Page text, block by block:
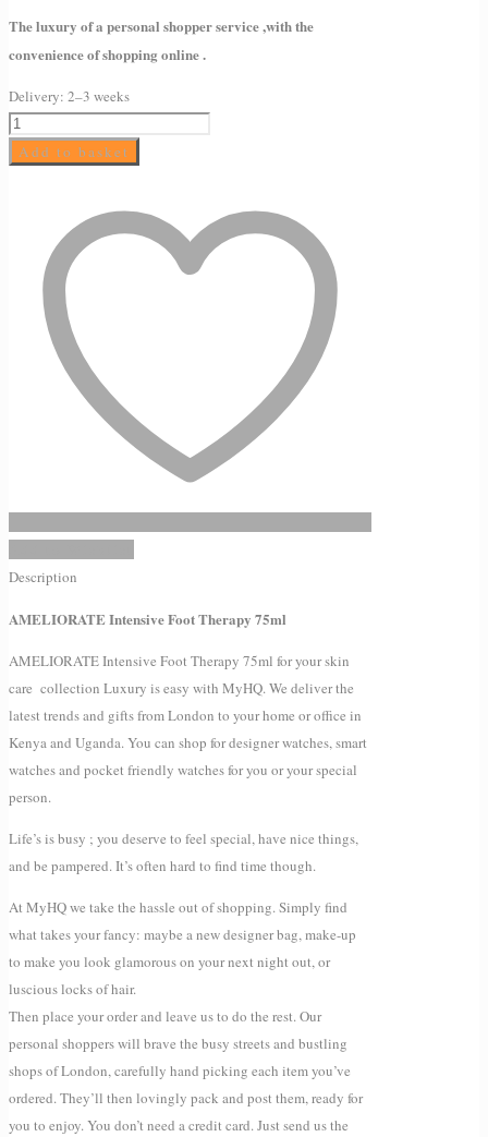
The luxury of a personal shopper service ,with the
convenience of shopping online .
Delivery: 2–3 weeks
AMELIORATE
Intensive
quantity
Add to basket
Description
AMELIORATE Intensive Foot Therapy 75ml
AMELIORATE Intensive Foot Therapy 75ml for your skin
care collection Luxury is easy with MyHQ. We deliver the
latest trends and gifts from London to your home or office in
Kenya and Uganda. You can shop for designer watches, smart
watches and pocket friendly watches for you or your special
person.
Life’s is busy ; you deserve to feel special, have nice things,
and be pampered. It’s often hard to find time though.
At MyHQ we take the hassle out of shopping. Simply find
what takes your fancy: maybe a new designer bag, make-up
to make you look glamorous on your next night out, or
luscious locks of hair.
Then place your order and leave us to do the rest. Our
personal shoppers will brave the busy streets and bustling
shops of London, carefully hand picking each item you’ve
ordered. They’ll then lovingly pack and post them, ready for
you to enjoy. You don’t need a credit card. Just send us the